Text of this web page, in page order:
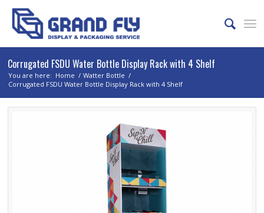
Corrugated FSDU Water Bottle Display Rack with 4 Shelf
You are here: Home / Watter Bottle /
Corrugated FSDU Water Bottle Display Rack with 4 Shelf